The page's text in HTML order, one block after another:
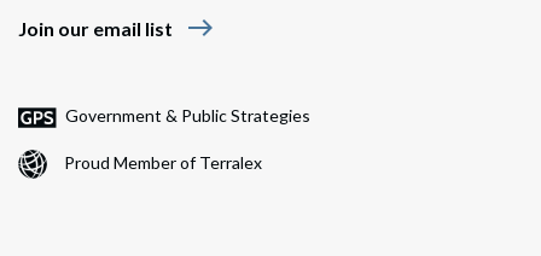
Join our email list east
Government & Public Strategies
Proud Member of Terralex